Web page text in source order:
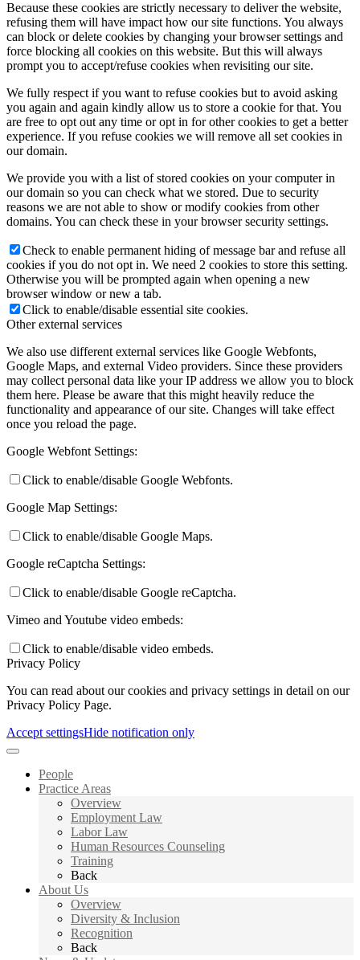
Because these cookies are strictly necessary to deliver the website,
refusing them will have impact how our site functions. You always
can block or delete cookies by changing your browser settings and
force blocking all cookies on this website. But this will always
prompt you to accept/refuse cookies when revisiting our site.
We fully respect if you want to refuse cookies but to avoid asking
you again and again kindly allow us to store a cookie for that. You
are free to opt out any time or opt in for other cookies to get a better
experience. If you refuse cookies we will remove all set cookies in
our domain.
We provide you with a list of stored cookies on your computer in
our domain so you can check what we stored. Due to security
reasons we are not able to show or modify cookies from other
domains. You can check these in your browser security settings.
Check to enable permanent hiding of message bar and refuse all
cookies if you do not opt in. We need 2 cookies to store this setting.
Otherwise you will be prompted again when opening a new
browser window or new a tab.
Click to enable/disable essential site cookies.
Other external services
We also use different external services like Google Webfonts,
Google Maps, and external Video providers. Since these providers
may collect personal data like your IP address we allow you to block
them here. Please be aware that this might heavily reduce the
functionality and appearance of our site. Changes will take effect
once you reload the page.
Google Webfont Settings:
Click to enable/disable Google Webfonts.
Google Map Settings:
Click to enable/disable Google Maps.
Google reCaptcha Settings:
Click to enable/disable Google reCaptcha.
Vimeo and Youtube video embeds:
Click to enable/disable video embeds.
Privacy Policy
You can read about our cookies and privacy settings in detail on our
Privacy Policy Page.
Accept settingsHide notification only
People
Practice Areas
Overview
Employment Law
Labor Law
Human Resources Counseling
Training
Back
About Us
Overview
Diversity & Inclusion
Recognition
Back